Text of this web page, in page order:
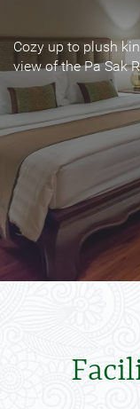
Cozy up to plush
view of the Pa Sak
Cozy up to plush
view of the Pa Sak